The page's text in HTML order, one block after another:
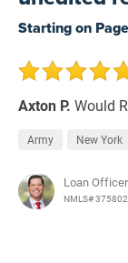
7 Days
30 Days
Home
Refinance
Starting on Page
Axton P. Would
Army New York
Loan
NMLS# 375802